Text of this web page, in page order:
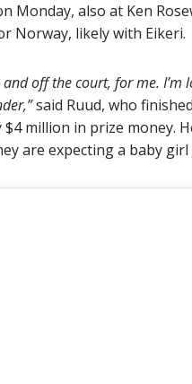
Monday, also at Ken
Norway, likely with Eikeri.
off the court, for me.
said Ruud, who
million in prize money.
are expecting a baby girl